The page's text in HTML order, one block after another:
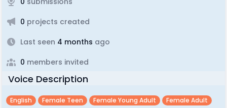
0 projects created
Last seen 4 months ago
0 members invited
Voice Description
English Female Teen Female Young Adult Female Adult